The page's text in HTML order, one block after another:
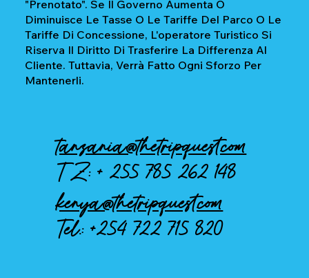
"prenotato". Se Il Governo Aumenta O
Diminuisce Le Tasse O Le Tariffe Del Parco O Le
Tariffe Di Concessione, L'operatore Turistico Si
Riserva Il Diritto Di Trasferire La Differenza Al
Cliente. Tuttavia, Verrà Fatto Ogni Sforzo Per
Mantenerli.
tanzania@thetripquest.com
TZ: +255 785 262 148
kenya@thetripquest.com
Tel.:+254 722 715 820